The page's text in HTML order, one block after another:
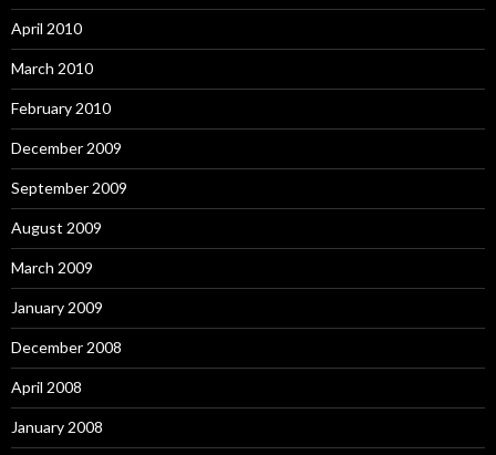
April 2010
March 2010
February 2010
December 2009
September 2009
August 2009
March 2009
January 2009
December 2008
April 2008
January 2008